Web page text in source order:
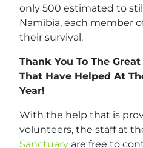
only 500 estimated to
Namibia, each member
their survival.
Thank You To The
That Have Helped At
Year!
With the help that is
volunteers, the staff at
Sanctuary are free to